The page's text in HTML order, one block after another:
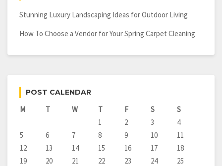
Stunning Luxury Landscaping Ideas for Outdoor Living
How To Choose a Vendor for Your Spring Carpet Cleaning
POST CALENDAR
M T W T F S
S
1
2 3
4
5
6 7 8 9 10
11
12
13 14 15 16 17
18
19
20 21 22 23 24
25